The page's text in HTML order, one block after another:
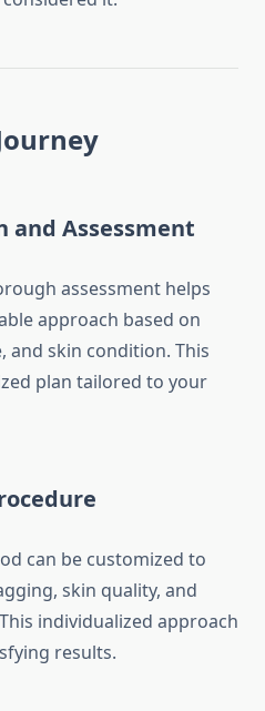
Assessment
assessment helps
approach based on
and skin condition. This
plan tailored to your
can be customized to
skin quality, and
individualized approach
results.